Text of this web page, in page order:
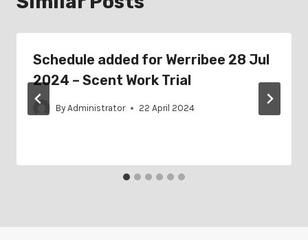
Schedule added for Werribee 28 Jul
2024 – Scent Work Trial
By Administrator 22 April 2024